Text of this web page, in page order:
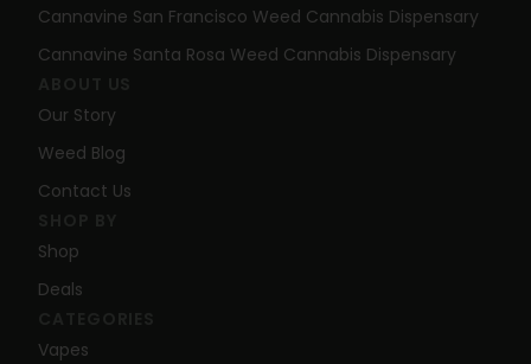
Vapes
Shop
Deals
Our Story
Weed Blog
Contact Us
Cannavine San Francisco Weed Cannabis Dispensary
Cannavine Santa Rosa Weed Cannabis Dispensary